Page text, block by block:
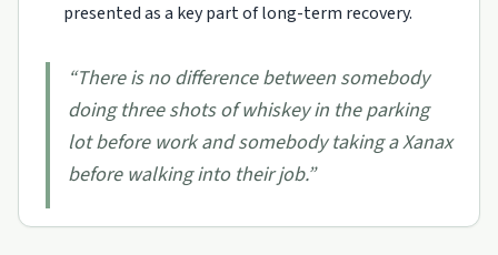
presented as a key part of long-term recovery.
“There is no difference between somebody
doing three shots of whiskey in the parking
lot before work and somebody taking a Xanax
before walking into their job.”